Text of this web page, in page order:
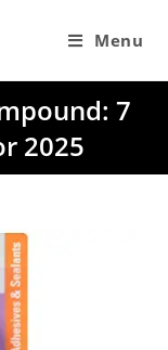
Menu
7
2025